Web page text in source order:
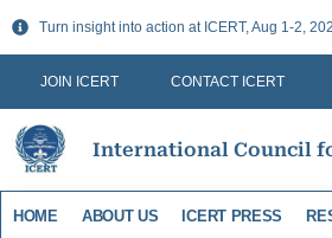
Skip
content
Turn insight into action at ICERT, Aug 1-2,
JOIN ICERT CONTACT ICERT
International Council
HOME ABOUT US ICERT PRESS